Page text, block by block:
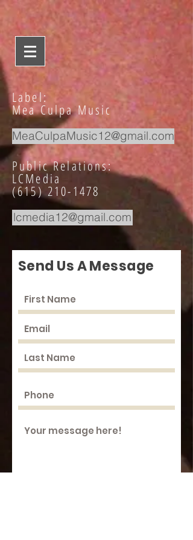
Label:
Mea Culpa Music
MeaCulpaMusic12@gmail.com
Public Relations:
LCMedia
(615) 210-1478
lcmedia12@gmail.com
Send Us A Message